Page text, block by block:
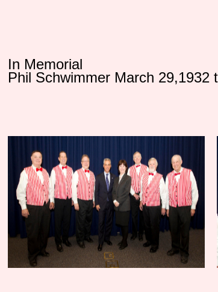
In Memorial
Phil Schwimmer March 29,1932